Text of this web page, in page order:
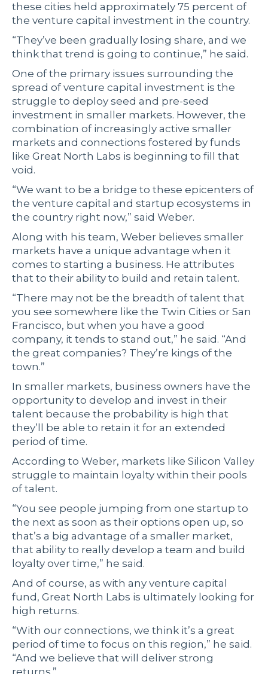
these cities held approximately 75 percent of
the venture capital investment in the country.
“They’ve been gradually losing share, and we
think that trend is going to continue,” he said.
One of the primary issues surrounding the
spread of venture capital investment is the
struggle to deploy seed and pre-seed
investment in smaller markets. However, the
combination of increasingly active smaller
markets and connections fostered by funds
like Great North Labs is beginning to fill that
void.
“We want to be a bridge to these epicenters of
the venture capital and startup ecosystems in
the country right now,” said Weber.
Along with his team, Weber believes smaller
markets have a unique advantage when it
comes to starting a business. He attributes
that to their ability to build and retain talent.
“There may not be the breadth of talent that
you see somewhere like the Twin Cities or San
Francisco, but when you have a good
company, it tends to stand out,” he said. “And
the great companies? They’re kings of the
town.”
In smaller markets, business owners have the
opportunity to develop and invest in their
talent because the probability is high that
they’ll be able to retain it for an extended
period of time.
According to Weber, markets like Silicon Valley
struggle to maintain loyalty within their pools
of talent.
“You see people jumping from one startup to
the next as soon as their options open up, so
that’s a big advantage of a smaller market,
that ability to really develop a team and build
loyalty over time,” he said.
And of course, as with any venture capital
fund, Great North Labs is ultimately looking for
high returns.
“With our connections, we think it’s a great
period of time to focus on this region,” he said.
“And we believe that will deliver strong